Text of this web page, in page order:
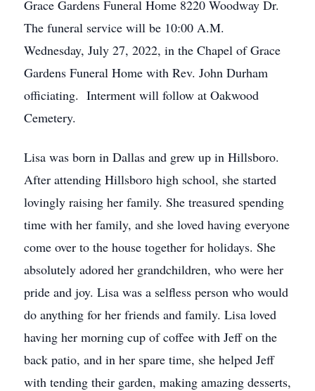
Grace Gardens Funeral Home 8220 Woodway Dr.
The funeral service will be 10:00 A.M.
Wednesday, July 27, 2022, in the Chapel of Grace
Gardens Funeral Home with Rev. John Durham
officiating. Interment will follow at Oakwood
Cemetery.
Lisa was born in Dallas and grew up in Hillsboro.
After attending Hillsboro high school, she started
lovingly raising her family. She treasured spending
time with her family, and she loved having everyone
come over to the house together for holidays. She
absolutely adored her grandchildren, who were her
pride and joy. Lisa was a selfless person who would
do anything for her friends and family. Lisa loved
having her morning cup of coffee with Jeff on the
back patio, and in her spare time, she helped Jeff
with tending their garden, making amazing desserts,